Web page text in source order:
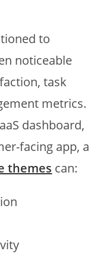
to
noticeable
task
metrics.
dashboard,
facing app, a
themes can: